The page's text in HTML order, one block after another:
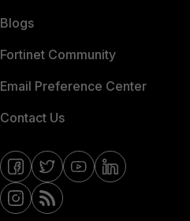
Blogs
Fortinet Community
Email Preference Center
Contact Us